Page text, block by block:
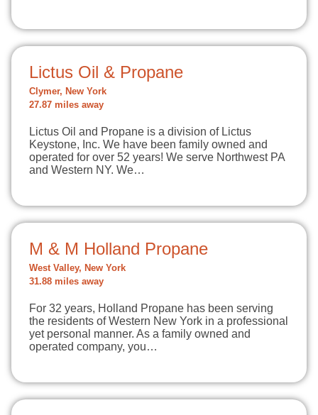
Lictus Oil & Propane
Clymer, New York
27.87 miles away
Lictus Oil and Propane is a division of Lictus
Keystone, Inc. We have been family owned and
operated for over 52 years! We serve Northwest PA
and Western NY. We…
M & M Holland Propane
West Valley, New York
31.88 miles away
For 32 years, Holland Propane has been serving
the residents of Western New York in a professional
yet personal manner. As a family owned and
operated company, you…